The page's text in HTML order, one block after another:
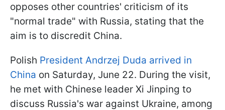
opposes other countries' criticism of its
"normal trade" with Russia, stating that the
aim is to discredit China.
Polish President Andrzej Duda arrived in
China on Saturday, June 22. During the visit,
he met with Chinese leader Xi Jinping to
discuss Russia's war against Ukraine, among